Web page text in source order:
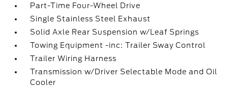
Part-Time Four-Wheel Drive
Single Stainless Steel Exhaust
Solid Axle Rear Suspension w/Leaf Springs
Towing Equipment -inc: Trailer Sway Control
Trailer Wiring Harness
Transmission w/Driver Selectable Mode and Oil
Cooler